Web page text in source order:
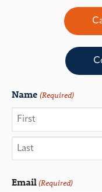
Name (Required)
Email(Required)